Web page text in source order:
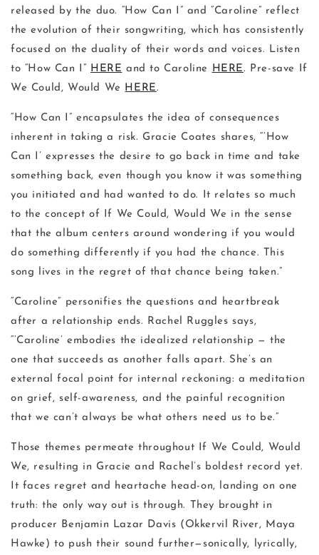
released by the duo. “How Can I” and “Caroline” reflect
the evolution of their songwriting, which has consistently
focused on the duality of their words and voices. Listen
to “How Can I” HERE and to Caroline HERE. Pre-save If
We Could, Would We HERE.
“How Can I” encapsulates the idea of consequences
inherent in taking a risk. Gracie Coates shares, “‘How
Can I’ expresses the desire to go back in time and take
something back, even though you know it was something
you initiated and had wanted to do. It relates so much
to the concept of If We Could, Would We in the sense
that the album centers around wondering if you would
do something differently if you had the chance. This
song lives in the regret of that chance being taken.”
“Caroline” personifies the questions and heartbreak
after a relationship ends. Rachel Ruggles says,
“‘Caroline’ embodies the idealized relationship — the
one that succeeds as another falls apart. She’s an
external focal point for internal reckoning: a meditation
on grief, self-awareness, and the painful recognition
that we can’t always be what others need us to be.”
Those themes permeate throughout If We Could, Would
We, resulting in Gracie and Rachel’s boldest record yet.
It faces regret and heartache head-on, landing on one
truth: the only way out is through. They brought in
producer Benjamin Lazar Davis (Okkervil River, Maya
Hawke) to push their sound further—sonically, lyrically,